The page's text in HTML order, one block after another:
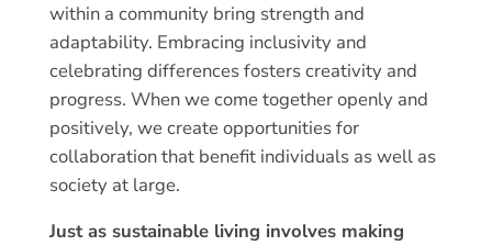
within a community bring strength and
adaptability. Embracing inclusivity and
celebrating differences fosters creativity and
progress. When we come together openly and
positively, we create opportunities for
collaboration that benefit individuals as well as
society at large.
Just as sustainable living involves making